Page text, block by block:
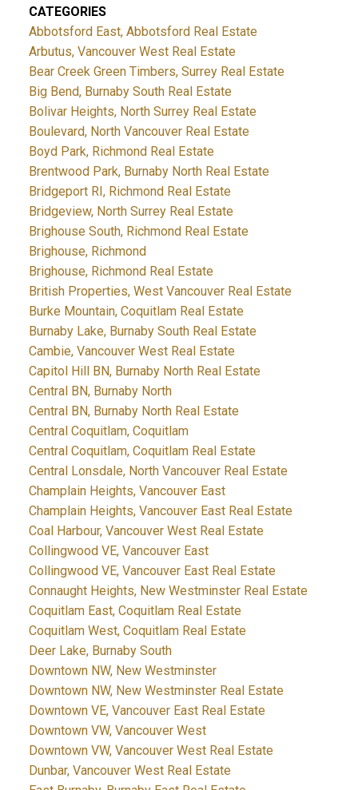
CATEGORIES
Abbotsford East, Abbotsford Real Estate
Arbutus, Vancouver West Real Estate
Bear Creek Green Timbers, Surrey Real Estate
Big Bend, Burnaby South Real Estate
Bolivar Heights, North Surrey Real Estate
Boulevard, North Vancouver Real Estate
Boyd Park, Richmond Real Estate
Brentwood Park, Burnaby North Real Estate
Bridgeport RI, Richmond Real Estate
Bridgeview, North Surrey Real Estate
Brighouse South, Richmond Real Estate
Brighouse, Richmond
Brighouse, Richmond Real Estate
British Properties, West Vancouver Real Estate
Burke Mountain, Coquitlam Real Estate
Burnaby Lake, Burnaby South Real Estate
Cambie, Vancouver West Real Estate
Capitol Hill BN, Burnaby North Real Estate
Central BN, Burnaby North
Central BN, Burnaby North Real Estate
Central Coquitlam, Coquitlam
Central Coquitlam, Coquitlam Real Estate
Central Lonsdale, North Vancouver Real Estate
Champlain Heights, Vancouver East
Champlain Heights, Vancouver East Real Estate
Coal Harbour, Vancouver West Real Estate
Collingwood VE, Vancouver East
Collingwood VE, Vancouver East Real Estate
Connaught Heights, New Westminster Real Estate
Coquitlam East, Coquitlam Real Estate
Coquitlam West, Coquitlam Real Estate
Deer Lake, Burnaby South
Downtown NW, New Westminster
Downtown NW, New Westminster Real Estate
Downtown VE, Vancouver East Real Estate
Downtown VW, Vancouver West
Downtown VW, Vancouver West Real Estate
Dunbar, Vancouver West Real Estate